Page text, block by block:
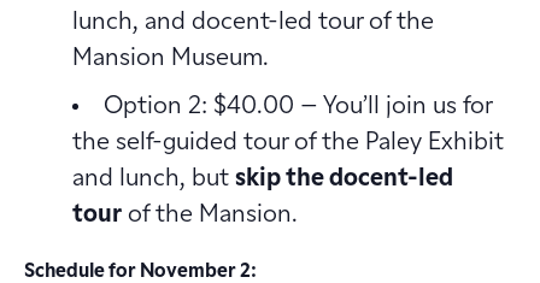
lunch, and docent-led tour of the
Mansion Museum.
Option 2: $40.00 – You’ll join us for
the self-guided tour of the Paley Exhibit
and lunch, but skip the docent-led
tour of the Mansion.
Schedule for November 2: